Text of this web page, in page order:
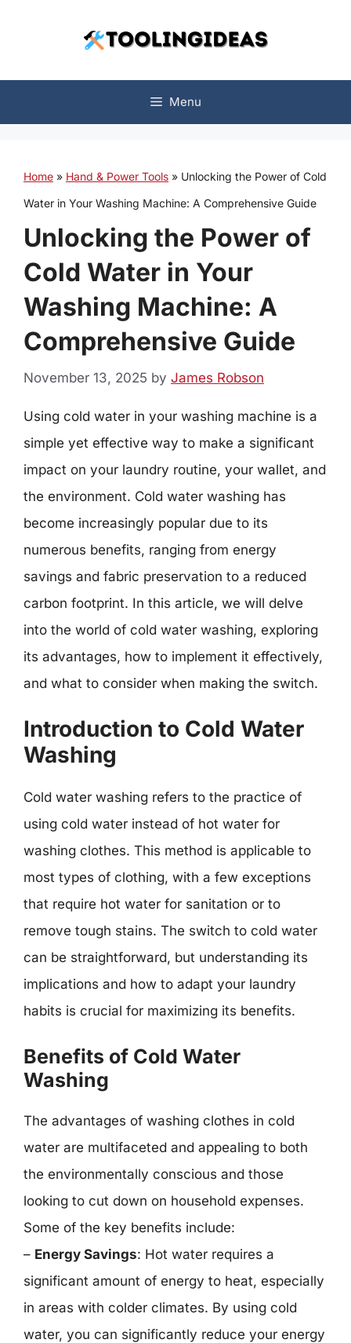
Menu
Home » Hand & Power Tools » Unlocking the Power of Cold
Water in Your Washing Machine: A Comprehensive Guide
Unlocking the Power of
Cold Water in Your
Washing Machine: A
Comprehensive Guide
November 13, 2025 by James Robson
Using cold water in your washing machine is a
simple yet effective way to make a significant
impact on your laundry routine, your wallet, and
the environment. Cold water washing has
become increasingly popular due to its
numerous benefits, ranging from energy
savings and fabric preservation to a reduced
carbon footprint. In this article, we will delve
into the world of cold water washing, exploring
its advantages, how to implement it effectively,
and what to consider when making the switch.
Introduction to Cold Water
Washing
Cold water washing refers to the practice of
using cold water instead of hot water for
washing clothes. This method is applicable to
most types of clothing, with a few exceptions
that require hot water for sanitation or to
remove tough stains. The switch to cold water
can be straightforward, but understanding its
implications and how to adapt your laundry
habits is crucial for maximizing its benefits.
Benefits of Cold Water
Washing
The advantages of washing clothes in cold
water are multifaceted and appealing to both
the environmentally conscious and those
looking to cut down on household expenses.
Some of the key benefits include:
– Energy Savings: Hot water requires a
significant amount of energy to heat, especially
in areas with colder climates. By using cold
water, you can significantly reduce your energy